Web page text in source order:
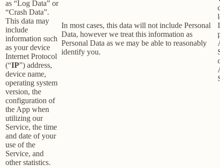
as “Log Data” or
“Crash Data”.
This data may
include
information such
as your device
Internet Protocol
(“IP”) address,
device name,
operating system
version, the
configuration of
the App when
utilizing our
Service, the time
and date of your
use of the
Service, and
other statistics.
In most cases, this data will not include Personal
Data, however we treat this information as
Personal Data as we may be able to reasonably
identify you.